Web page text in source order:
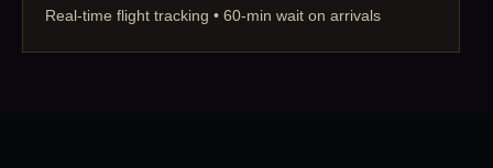
Real-time flight tracking • 60-min wait on arrivals